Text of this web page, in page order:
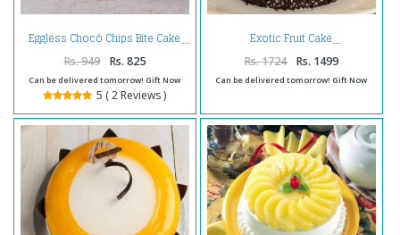
Eggless Chocó Chips Bite Cake
Rs. 949 Rs. 825
Can be delivered tomorrow! Gift Now
5 ( 2 Reviews )
Exotic Fruit Cake
Rs. 1724 Rs. 1499
Can be delivered tomorrow! Gift Now